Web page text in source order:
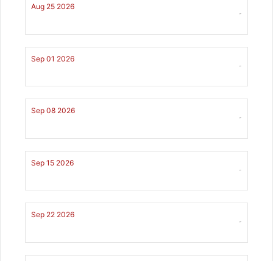
Aug 25 2026
-
Sep 01 2026
-
Sep 08 2026
-
Sep 15 2026
-
Sep 22 2026
-